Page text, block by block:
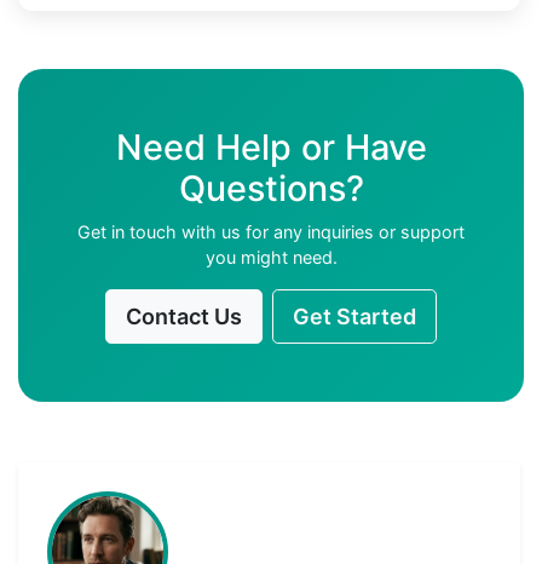
Need Help or Have
Questions?
Get in touch with us for any inquiries or support
you might need.
Contact Us Get Started